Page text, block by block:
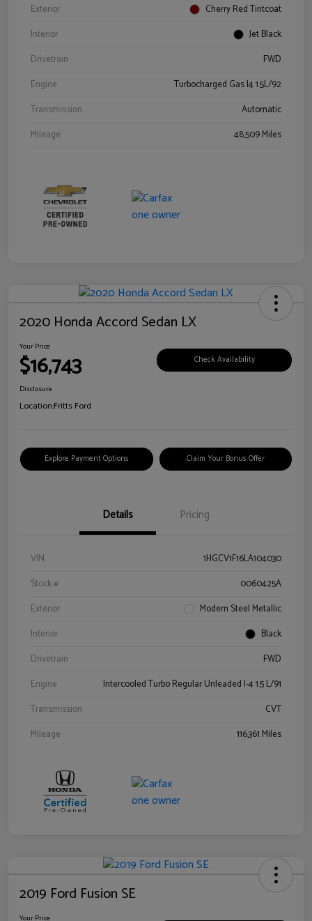
Exterior
Cherry Red Tintcoat
Interior
Jet Black
Drivetrain
FWD
Engine
Turbocharged Gas I4 1.5L/92
Transmission
Automatic
Mileage
48,509 Miles
2020 Honda Accord Sedan LX
Your Price
$16,743 Check Availability
Disclosure
Location:Fritts Ford
Explore Payment Options Claim Your Bonus Offer
Details Pricing
VIN
1HGCV1F16LA104030
Stock #
0060425A
Exterior
Modern Steel Metallic
Interior
Black
Drivetrain
FWD
Engine
Intercooled Turbo Regular Unleaded I-4 1.5 L/91
Transmission
CVT
Mileage
116,361 Miles
2019 Ford Fusion SE
Your Price